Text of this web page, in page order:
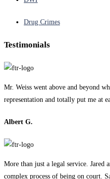
Drug Crimes
Testimonials
Mr. Weiss went above and beyond
representation and totally put me at
Albert G.
More than just a legal service. Jared
complex process of being on court.